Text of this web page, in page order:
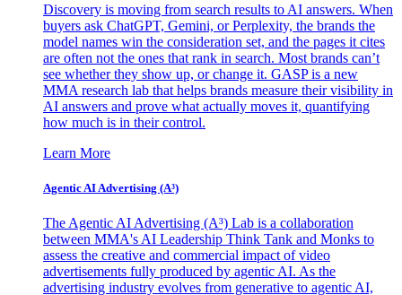
Discovery is moving from search results to AI answers. When
buyers ask ChatGPT, Gemini, or Perplexity, the brands the
model names win the consideration set, and the pages it cites
are often not the ones that rank in search. Most brands can’t
see whether they show up, or change it. GASP is a new
MMA research lab that helps brands measure their visibility in
AI answers and prove what actually moves it, quantifying
how much is in their control.
Learn More
Agentic AI Advertising (A³)
The Agentic AI Advertising (A³) Lab is a collaboration
between MMA's AI Leadership Think Tank and Monks to
assess the creative and commercial impact of video
advertisements fully produced by agentic AI. As the
advertising industry evolves from generative to agentic AI,